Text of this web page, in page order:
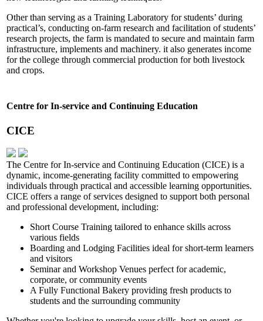
Other than serving as a Training Laboratory for students’ during
practical’s, conducting on-farm research and facilitation of students’
research projects, the farm is mandated to secure and maintain farm
infrastructure, implements and machinery. it also generates income
for the college through commercial production for both livestock
and crops.
Centre for In-service and Continuing Education
CICE
The Centre for In-service and Continuing Education (CICE) is a
dynamic, income-generating facility committed to empowering
individuals through practical and accessible learning opportunities.
CICE offers a range of services designed to support both personal
and professional development, including:
Short Course Training tailored to enhance skills across
various fields
Boarding and Lodging Facilities ideal for short-term learners
and visitors
Seminar and Workshop Venues perfect for academic,
corporate, or community events
A Fully Functional Bakery providing fresh products to
students and the surrounding community